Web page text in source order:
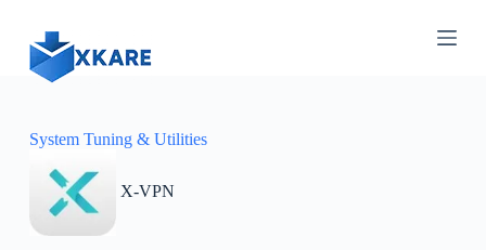
System Tuning & Utilities
X-VPN